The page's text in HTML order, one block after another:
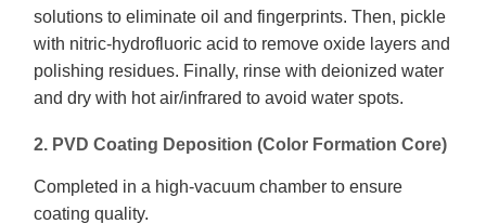
solutions to eliminate oil and fingerprints. Then, pickle
with nitric-hydrofluoric acid to remove oxide layers and
polishing residues. Finally, rinse with deionized water
and dry with hot air/infrared to avoid water spots.
2. PVD Coating Deposition (Color Formation Core)
Completed in a high-vacuum chamber to ensure
coating quality.